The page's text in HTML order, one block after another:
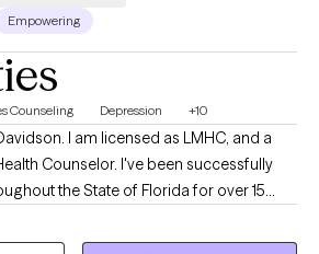
Empowering
Counseling Depression +10
I am licensed as LMHC, and a
Counselor. I've been successfully
the State of Florida for over 15
depression, anxiety, stress related
relationship issues. Maybe you are